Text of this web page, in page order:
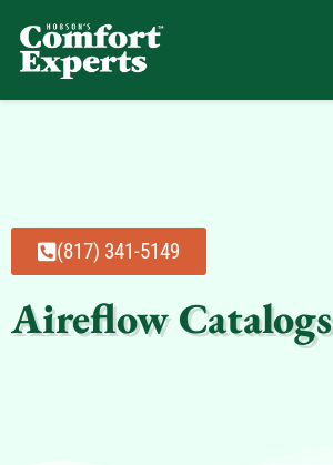
(817) 341-5149
Aireflow Catalogs